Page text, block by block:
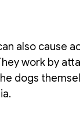
also cause
work by
dogs